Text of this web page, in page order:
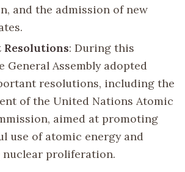
and the admission of new
Resolutions: During this
General Assembly adopted
resolutions, including the
of the United Nations Atomic
aimed at promoting
use of atomic energy and
nuclear proliferation.